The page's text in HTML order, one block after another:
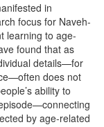
in
focus for Naveh-
learning to age-
found that as
details—for
does not
ability to
by age-related